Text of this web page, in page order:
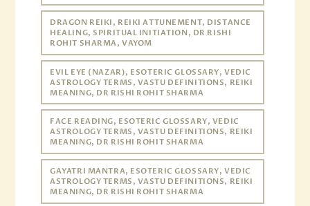
DRAGON REIKI, REIKI ATTUNEMENT, DISTANCE
HEALING, SPIRITUAL INITIATION, DR RISHI
ROHIT SHARMA, VAYOM
EVIL EYE (NAZAR), ESOTERIC GLOSSARY, VEDIC
ASTROLOGY TERMS, VASTU DEFINITIONS, REIKI
MEANING, DR RISHI ROHIT SHARMA
FACE READING, ESOTERIC GLOSSARY, VEDIC
ASTROLOGY TERMS, VASTU DEFINITIONS, REIKI
MEANING, DR RISHI ROHIT SHARMA
GAYATRI MANTRA, ESOTERIC GLOSSARY, VEDIC
ASTROLOGY TERMS, VASTU DEFINITIONS, REIKI
MEANING, DR RISHI ROHIT SHARMA